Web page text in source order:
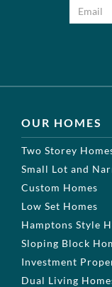
OUR HOMES
Two Storey
Small Lot and
Custom Homes
Low Set Homes
Hamptons Style
Sloping Block
Investment
Dual Living